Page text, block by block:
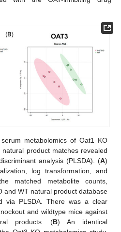
metabolomics of Oat1 KO
product matches revealed
analysis (PLSDA). (A)
log transformation, and
matched metabolite counts,
and WT natural product database
via PLSDA. There was a clear
and wildtype mice against
products. (B) An identical